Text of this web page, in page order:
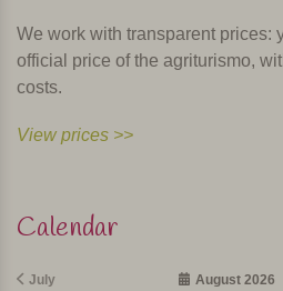
We work with transparent prices:
official price of the agriturismo,
costs.
View prices >>
Calendar
July August 2026